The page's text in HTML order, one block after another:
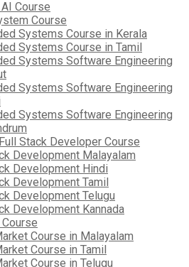
Course
Course
Systems Course in Kerala
Systems Course in Tamil
Systems Software Engineering
Systems Software Engineering
Systems Software Engineering
Stack Developer Course
Development Malayalam
Development Hindi
Development Tamil
Development Telugu
Development Kannada
Course in Malayalam
Course in Tamil
Course in Telugu